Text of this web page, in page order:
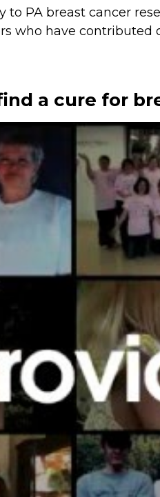
PA breast cancer
who have contributed
a cure for